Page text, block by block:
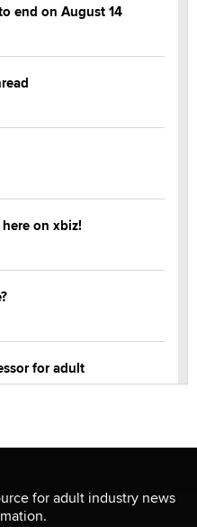
end on August 14
on xbiz!
for adult
for adult industry news